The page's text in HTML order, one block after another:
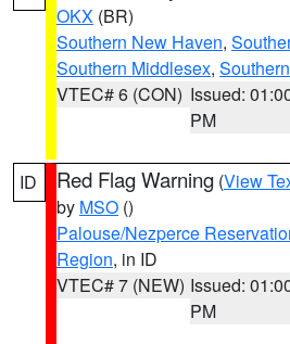
OKX (BR)
Southern New Haven,
Southern Middlesex,
VTEC# 6 (CON) Issued:
PM
ID Red Flag Warning (View
by MSO ()
Palouse/Nezperce
Region, in ID
VTEC# 7 (NEW) Issued:
PM